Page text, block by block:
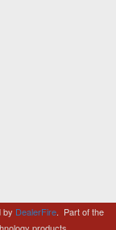
by DealerFire. Part of the